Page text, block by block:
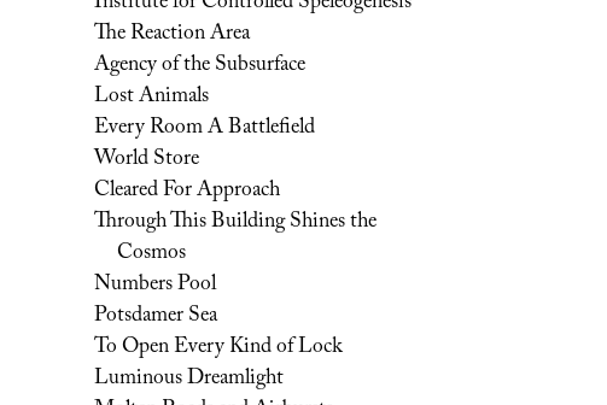
The Reaction Area
Agency of the Subsurface
Lost Animals
Every Room A Battlefield
World Store
Cleared For Approach
Through This Building Shines the
Cosmos
Numbers Pool
Potsdamer Sea
To Open Every Kind of Lock
Luminous Dreamlight